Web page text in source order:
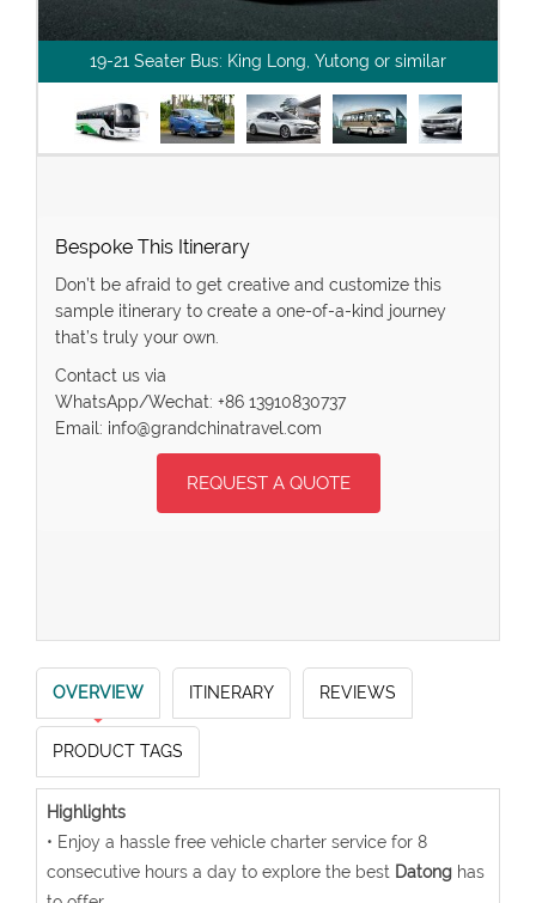
19-21 Seater Bus: King Long, Yutong or similar
Bespoke This Itinerary
Don’t be afraid to get creative and customize this
sample itinerary to create a one-of-a-kind journey
that’s truly your own.
Contact us via
WhatsApp/Wechat: +86 13910830737
Email: info@grandchinatravel.com
REQUEST A QUOTE
OVERVIEW ITINERARY REVIEWS
PRODUCT TAGS
Highlights
• Enjoy a hassle free vehicle charter service for 8
consecutive hours a day to explore the best Datonghas